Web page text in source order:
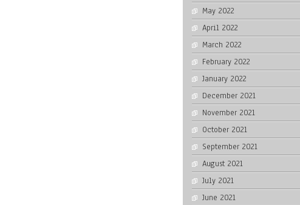
May 2022
April 2022
March 2022
February 2022
January 2022
December 2021
November 2021
October 2021
September 2021
August 2021
July 2021
June 2021